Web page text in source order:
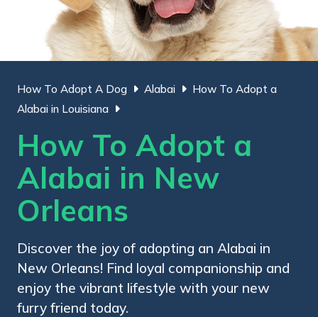
How To Adopt A Dog Alabai
How To Adopt a
Alabai in Louisiana
How To Adopt a
Alabai in New
Orleans
Discover the joy of adopting an Alabai in
New Orleans! Find loyal companionship and
enjoy the vibrant lifestyle with your new
furry friend today.